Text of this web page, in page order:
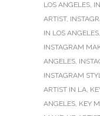
LOS ANGELES,
ARTIST,
IN LOS ANGELES,
INSTAGRAM
ANGELES,
INSTAGRAM
ARTIST IN LA,
ANGELES, KEY